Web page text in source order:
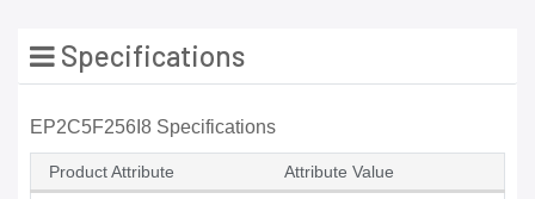
Specifications
EP2C5F256I8 Specifications
Product Attribute Attribute Value